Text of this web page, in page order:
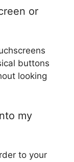
or
buttons
looking
my
to your